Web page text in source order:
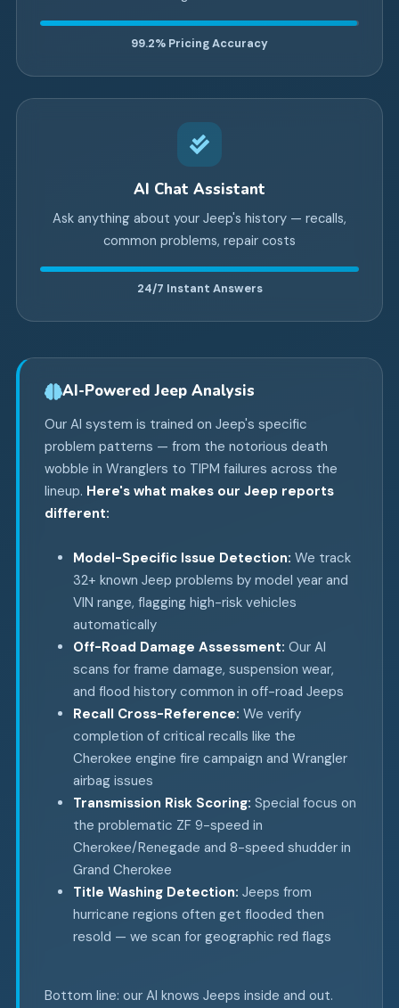
99.2% Pricing Accuracy
AI Chat Assistant
Ask anything about your Jeep's history — recalls,
common problems, repair costs
24/7 Instant Answers
AI-Powered Jeep Analysis
Our AI system is trained on Jeep's specific
problem patterns — from the notorious death
wobble in Wranglers to TIPM failures across the
lineup. Here's what makes our Jeep reports
different:
Model-Specific Issue Detection: We track
32+ known Jeep problems by model year and
VIN range, flagging high-risk vehicles
automatically
Off-Road Damage Assessment: Our AI
scans for frame damage, suspension wear,
and flood history common in off-road Jeeps
Recall Cross-Reference: We verify
completion of critical recalls like the
Cherokee engine fire campaign and Wrangler
airbag issues
Transmission Risk Scoring: Special focus on
the problematic ZF 9-speed in
Cherokee/Renegade and 8-speed shudder in
Grand Cherokee
Title Washing Detection: Jeeps from
hurricane regions often get flooded then
resold — we scan for geographic red flags
Bottom line: our AI knows Jeeps inside and out.